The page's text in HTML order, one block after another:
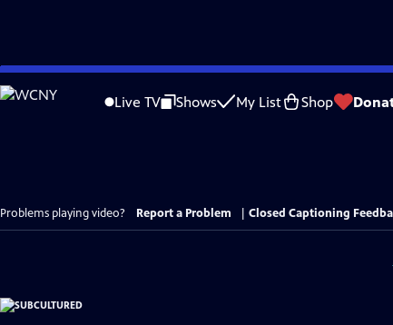
Skip
to
Live TV Shows My List Shop
Problems playing video? Report a Problem Closed Captioning